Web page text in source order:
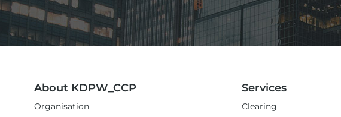
About KDPW_CCP
Organisation
Services
Clearing